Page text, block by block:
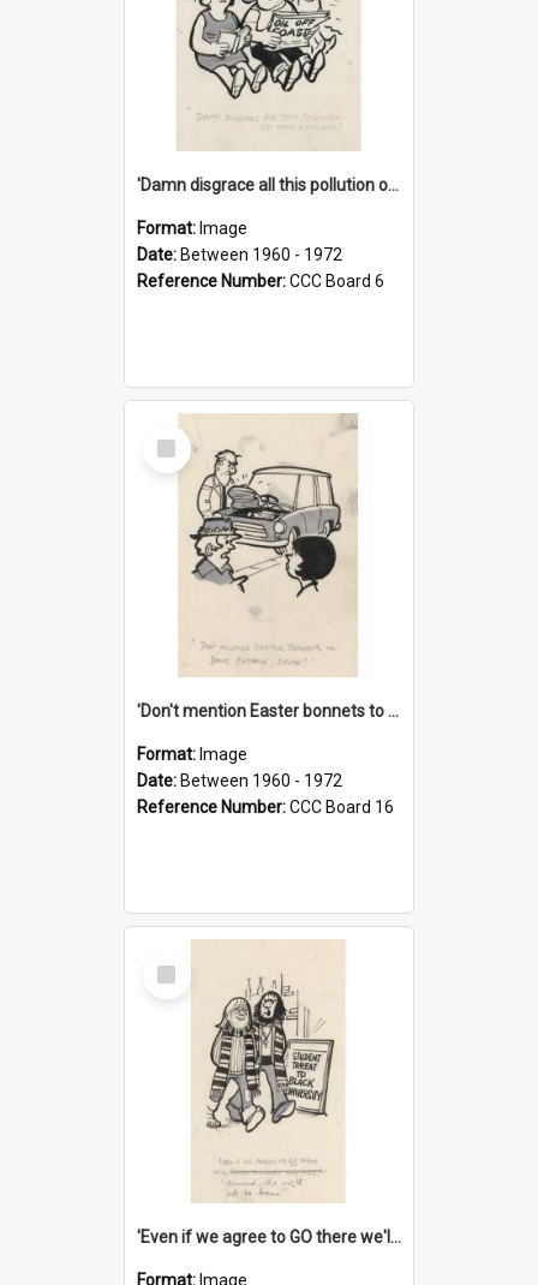
'Damn disgrace all this pollution on the beaches!'
Format: Image
Date: Between 1960 - 1972
Reference Number:CCC Board 6
Select
Item
'Don't mention Easter bonnets to your Father, dear!'
Format: Image
Date: Between 1960 - 1972
Reference Number:CCC Board 16
Select
Item
'Even if we agree to GO there we'll demand the right not to learn!'
Format: Image